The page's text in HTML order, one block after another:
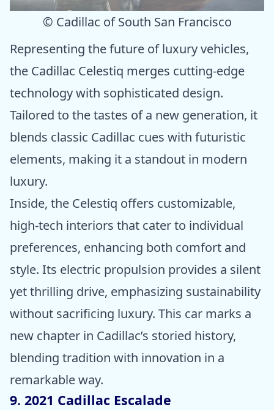
© Cadillac of South San Francisco
Representing the future of luxury vehicles,
the Cadillac Celestiq merges cutting-edge
technology with sophisticated design.
Tailored to the tastes of a new generation, it
blends classic Cadillac cues with futuristic
elements, making it a standout in modern
luxury.
Inside, the Celestiq offers customizable,
high-tech interiors that cater to individual
preferences, enhancing both comfort and
style. Its electric propulsion provides a silent
yet thrilling drive, emphasizing sustainability
without sacrificing luxury. This car marks a
new chapter in Cadillac’s storied history,
blending tradition with innovation in a
remarkable way.
9. 2021 Cadillac Escalade